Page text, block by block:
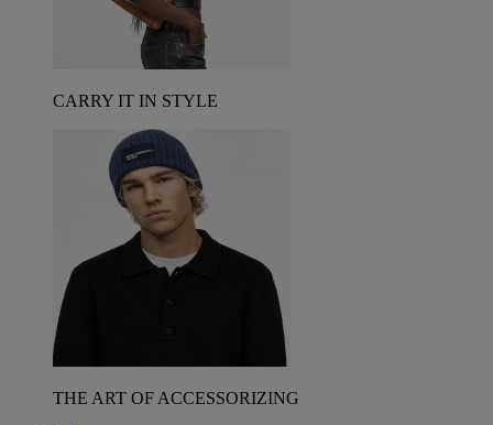
CARRY IT IN STYLE
THE ART OF ACCESSORIZING